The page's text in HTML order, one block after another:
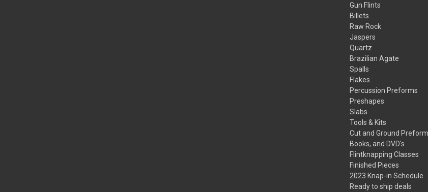
Gun Flints
Billets
Raw Rock
Jaspers
Quartz
Brazilian Agate
Spalls
Flakes
Percussion Preforms
Preshapes
Slabs
Tools & Kits
Cut and Ground
Books, and DVD's
Flintknapping Classes
Finished Pieces
2023 Knap-in Schedule
Ready to ship deals